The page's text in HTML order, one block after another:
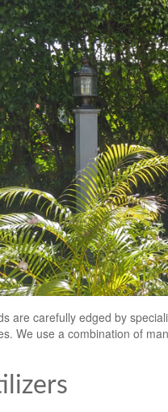
are carefully edged by
We use a combination of